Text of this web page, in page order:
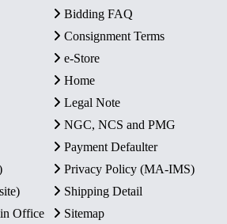
Bidding FAQ
Consignment Terms
e-Store
Home
Legal Note
NGC, NCS and PMG
Payment Defaulter
Privacy Policy (MA-IMS)
Shipping Detail
Office
Sitemap